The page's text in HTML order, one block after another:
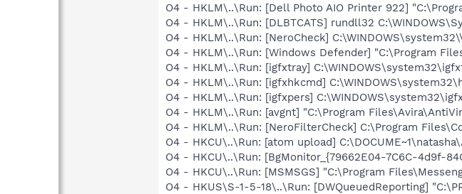
O4 - HKLM\..\Run: [Dell Photo AIO Printer 922]
O4 - HKLM\..\Run: [DLBTCATS] rundll32
O4 - HKLM\..\Run: [NeroCheck]
O4 - HKLM\..\Run: [Windows Defender] "C:\Program
O4 - HKLM\..\Run: [igfxtray]
O4 - HKLM\..\Run: [igfxhkcmd]
O4 - HKLM\..\Run: [igfxpers]
O4 - HKLM\..\Run: [avgnt] "C:\Program
O4 - HKLM\..\Run: [NeroFilterCheck] C:\Program
O4 - HKCU\..\Run: [atom upload]
O4 - HKCU\..\Run: [BgMonitor_{79662E04-7C6C-4d9f-
O4 - HKCU\..\Run: [MSMSGS] "C:\Program
O4 - HKUS\S-1-5-18\..\Run: [DWQueuedReporting]